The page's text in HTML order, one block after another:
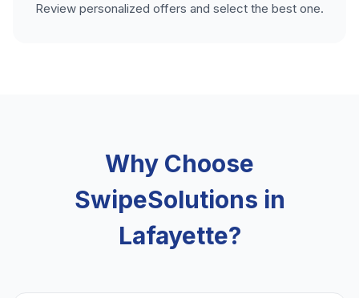
Review personalized offers and select the best one.
Why Choose
SwipeSolutions in
Lafayette?